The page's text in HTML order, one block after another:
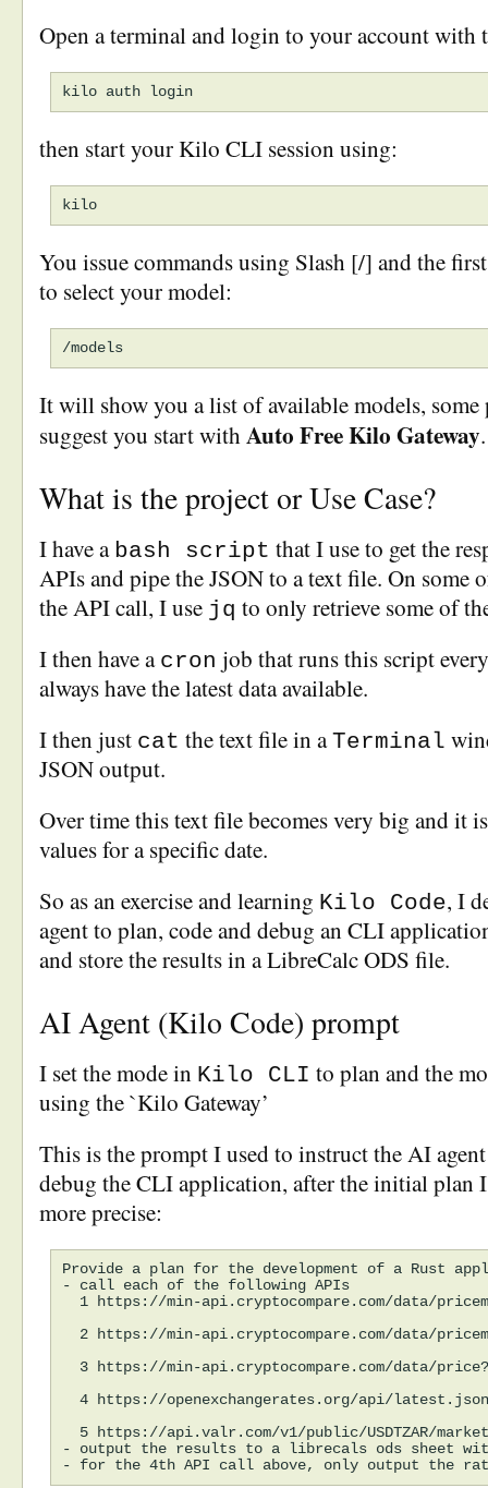
Open a terminal and login to your account
then start your Kilo CLI session using:
You issue commands using Slash [/] and the
to select your model:
It will show you a list of available models, some
suggest you start withAuto Free Kilo Gateway.
What is the project or Use Case?
I have a bash script that I use to get the
APIs and pipe the JSON to a text file. On some
the API call, I use jq to only retrieve some of
I then have a cron job that runs this script
always have the latest data available.
I then just cat the text file in aTerminal
JSON output.
Over time this text file becomes very big and it
values for a specific date.
So as an exercise and learning Kilo Code, I
agent to plan, code and debug an CLI
and store the results in a LibreCalc ODS file.
AI Agent (Kilo Code) prompt
I set the mode in Kilo CLI to plan and the
using the `Kilo Gateway’
This is the prompt I used to instruct the AI
debug the CLI application, after the initial plan
more precise:
Provide a plan for the development of a Rust
- call each of the following APIs
1 https://min-api.cryptocompare.com/data/
2 https://min-api.cryptocompare.com/data/
3 https://min-api.cryptocompare.com/data/
4 https://openexchangerates.org/api/
5 https://api.valr.com/v1/public/USDTZAR/
- output the results to a librecals ods sheet with